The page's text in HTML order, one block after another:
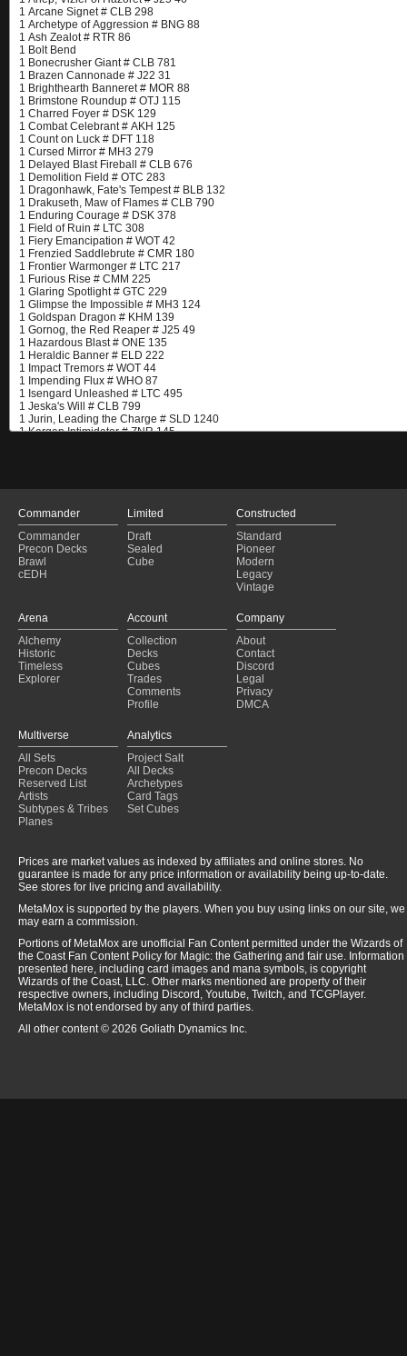
Commander
Commander
Precon Decks
Brawl
cEDH
Limited
Draft
Sealed
Cube
Constructed
Standard
Pioneer
Modern
Legacy
Vintage
Arena
Alchemy
Historic
Timeless
Explorer
Account
Collection
Decks
Cubes
Trades
Comments
Profile
Company
About
Contact
Discord
Legal
Privacy
DMCA
Multiverse
All Sets
Precon Decks
Reserved List
Artists
Subtypes & Tribes
Planes
Analytics
Project Salt
All Decks
Archetypes
Card Tags
Set Cubes
Prices are market values as indexed by affiliates and online stores. No
guarantee is made for any price information or availability being up-to-date.
See stores for live pricing and availability.
MetaMox is supported by the players. When you buy using links on our site, we
may earn a commission.
Portions of MetaMox are unofficial Fan Content permitted under the Wizards of
the Coast Fan Content Policy for Magic: the Gathering and fair use. Information
presented here, including card images and mana symbols, is copyright
Wizards of the Coast, LLC. Other marks mentioned are property of their
respective owners, including Discord, Youtube, Twitch, and TCGPlayer.
MetaMox is not endorsed by any of third parties.
All other content © 2026 Goliath Dynamics Inc.